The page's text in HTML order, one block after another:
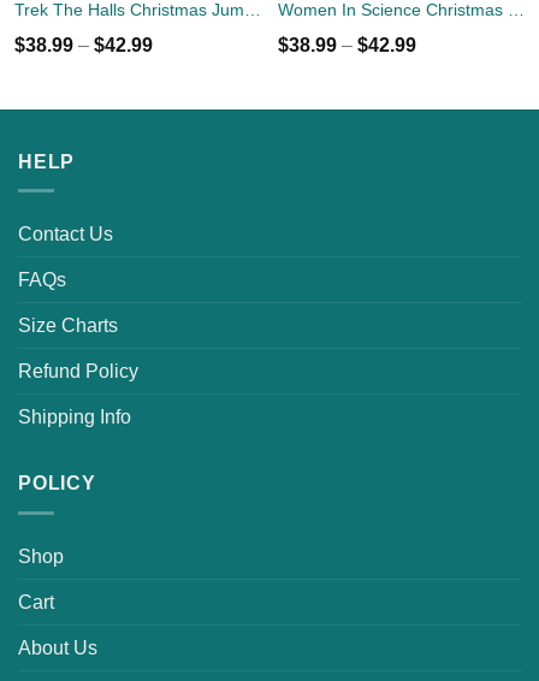
Trek The Halls Christmas Jumper
$38.99 – $42.99
Women In Science Christmas Ugly Sweater
$38.99 – $42.99
HELP
Contact Us
FAQs
Size Charts
Refund Policy
Shipping Info
POLICY
Shop
Cart
About Us